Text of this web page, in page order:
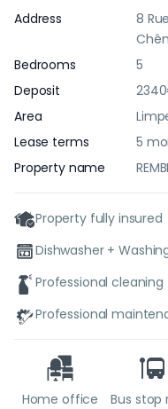
Address
8
Bedrooms
5
Deposit
Area
Lease terms
5
Property name
Property fully insured
Dishwasher +
Professional cleaning
Professional
Home office
Bus stop